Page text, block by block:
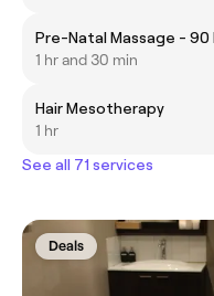
Pre-Natal Massage - 90
1 hr and 30 min
Hair Mesotherapy
1 hr
See all 71 services
Deals